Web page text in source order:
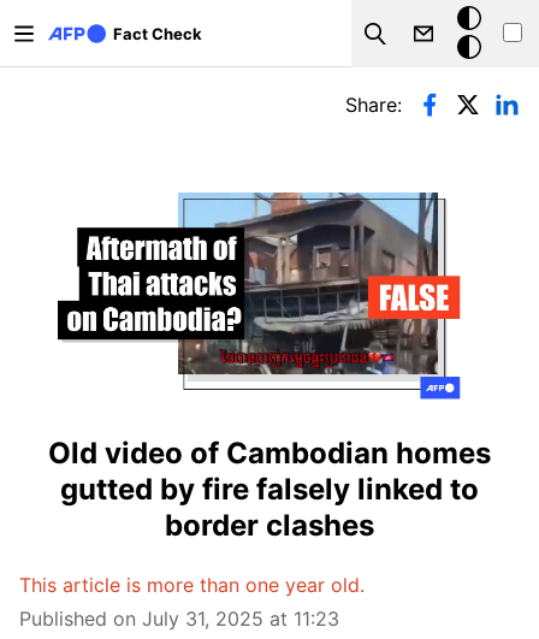
Fact Check
Search
Dark
mode
Primary tabs
Share:
Old video of Cambodian homes
gutted by fire falsely linked to
border clashes
This article is more than one year old.
Published on July 31, 2025 at 11:23